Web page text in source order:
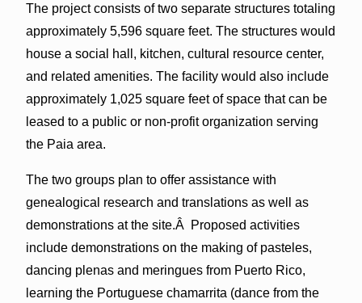
The project consists of two separate structures totaling
approximately 5,596 square feet. The structures would
house a social hall, kitchen, cultural resource center,
and related amenities. The facility would also include
approximately 1,025 square feet of space that can be
leased to a public or non-profit organization serving
the Paia area.
The two groups plan to offer assistance with
genealogical research and translations as well as
demonstrations at the site.Â Proposed activities
include demonstrations on the making of pasteles,
dancing plenas and meringues from Puerto Rico,
learning the Portuguese chamarrita (dance from the